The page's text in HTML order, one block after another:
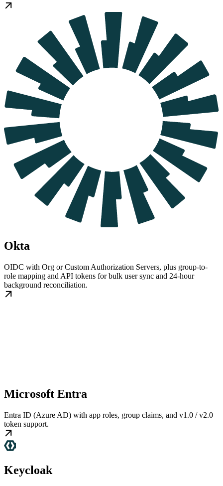
Okta
OIDC with Org or Custom Authorization Servers, plus group-to-
role mapping and API tokens for bulk user sync and 24-hour
background reconciliation.
Microsoft Entra
Entra ID (Azure AD) with app roles, group claims, and v1.0 / v2.0
token support.
Keycloak